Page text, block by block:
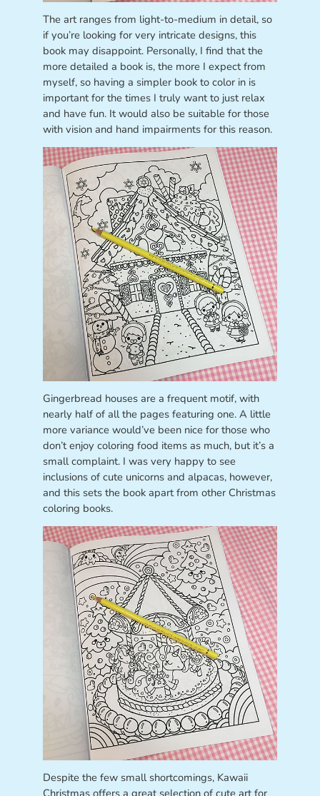
The art ranges from light-to-medium in detail, so
if you’re looking for very intricate designs, this
book may disappoint. Personally, I find that the
more detailed a book is, the more I expect from
myself, so having a simpler book to color in is
important for the times I truly want to just relax
and have fun. It would also be suitable for those
with vision and hand impairments for this reason.
Gingerbread houses are a frequent motif, with
nearly half of all the pages featuring one. A little
more variance would’ve been nice for those who
don’t enjoy coloring food items as much, but it’s a
small complaint. I was very happy to see
inclusions of cute unicorns and alpacas, however,
and this sets the book apart from other Christmas
coloring books.
Despite the few small shortcomings, Kawaii